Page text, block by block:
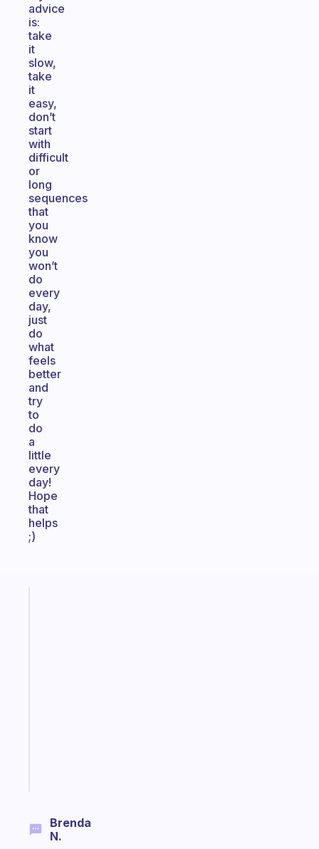
advice
is:
take
it
slow,
take
it
easy,
don’t
start
with
difficult
or
long
sequences
that
you
know
you
won’t
do
every
day,
just
do
what
feels
better
and
try
to
do
a
little
every
day!
Hope
that
helps
;)
Brenda
N.